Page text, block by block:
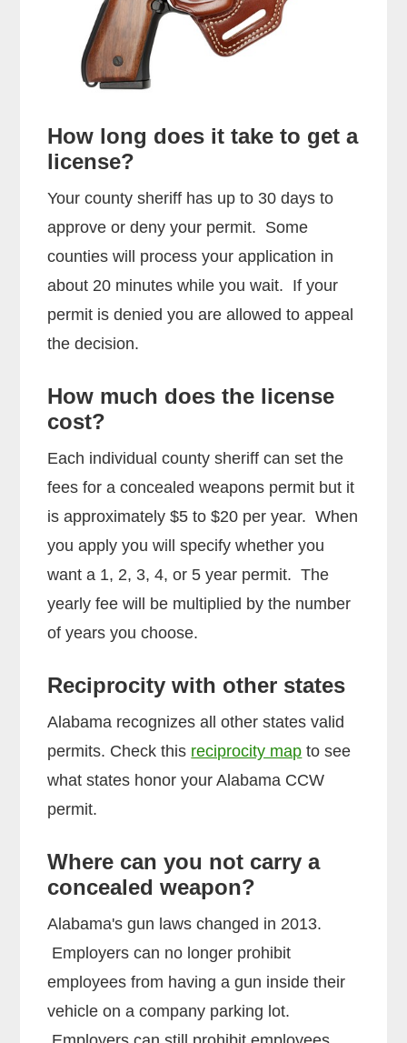
How long does it take to get a
license?
Your county sheriff has up to 30 days to
approve or deny your permit. Some
counties will process your application in
about 20 minutes while you wait. If your
permit is denied you are allowed to appeal
the decision.
How much does the license
cost?
Each individual county sheriff can set the
fees for a concealed weapons permit but it
is approximately $5 to $20 per year. When
you apply you will specify whether you
want a 1, 2, 3, 4, or 5 year permit. The
yearly fee will be multiplied by the number
of years you choose.
Reciprocity with other states
Alabama recognizes all other states valid
permits. Check this reciprocity map to see
what states honor your Alabama CCW
permit.
Where can you not carry a
concealed weapon?
Alabama's gun laws changed in 2013.
Employers can no longer prohibit
employees from having a gun inside their
vehicle on a company parking lot.